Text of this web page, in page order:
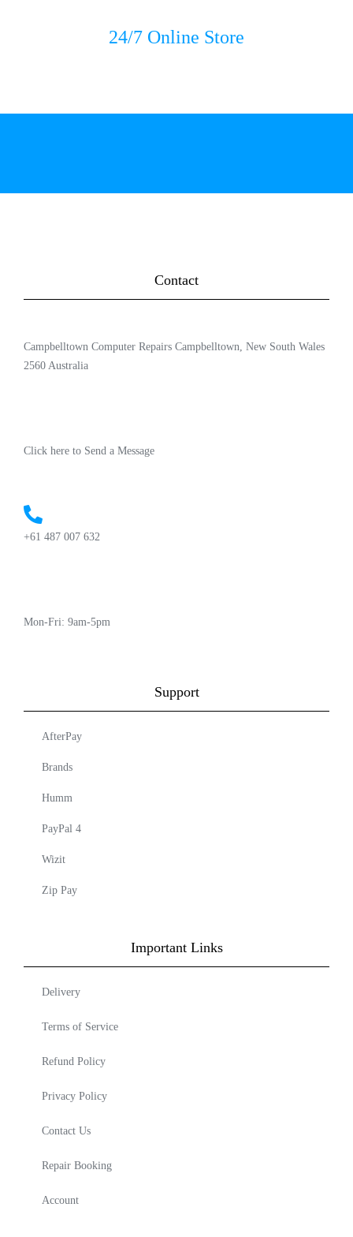
24/7 Online Store
Contact
Campbelltown Computer Repairs Campbelltown, New South Wales
2560 Australia
Click here to Send a Message
+61 487 007 632
Mon-Fri: 9am-5pm
Support
AfterPay
Brands
Humm
PayPal 4
Wizit
Zip Pay
Important Links
Delivery
Terms of Service
Refund Policy
Privacy Policy
Contact Us
Repair Booking
Account